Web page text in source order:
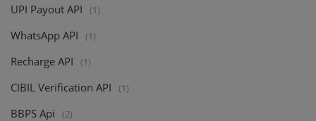
UPI Payout API (1)
WhatsApp API (1)
Recharge API (1)
CIBIL Verification API (1)
BBPS Api (2)